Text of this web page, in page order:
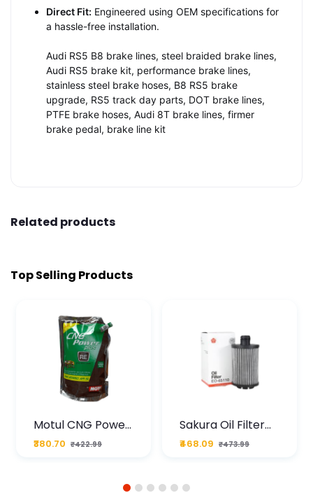
Direct Fit: Engineered using OEM specifications for
a hassle-free installation.
Audi RS5 B8 brake lines, steel braided brake lines,
Audi RS5 brake kit, performance brake lines,
stainless steel brake hoses, B8 RS5 brake
upgrade, RS5 track day parts, DOT brake lines,
PTFE brake hoses, Audi 8T brake lines, firmer
brake pedal, brake line kit
Related products
Top Selling Products
Motul CNG Power
Plus 20W50 1000
ML Pouch
₹380.70 ₹422.99
Sakura Oil Filter
For Type2 Diesel
Cruze
₹468.09 ₹473.99